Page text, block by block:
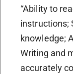
“Ability to
instructions;
knowledge;
Writing and
accurately